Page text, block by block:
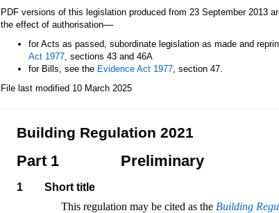
PDF versions of this legislation produced from 23 September 2013
the effect of authorisation—
for Acts as passed, subordinate legislation as made and
Act 1977, sections 43 and 46A
for Bills, see the Evidence Act 1977, section 47.
File last modified 10 March 2025
Building Regulation 2021
Part 1 Preliminary
1
Short title
This regulation may be cited as the Building